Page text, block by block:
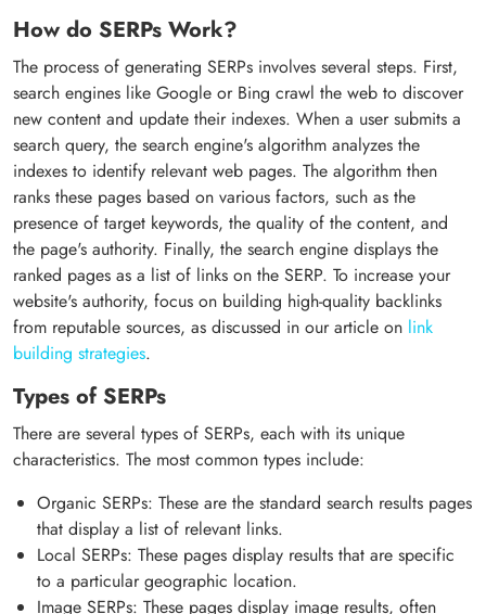
How do SERPs Work?
The process of generating SERPs involves several steps. First,
search engines like Google or Bing crawl the web to discover
new content and update their indexes. When a user submits a
search query, the search engine's algorithm analyzes the
indexes to identify relevant web pages. The algorithm then
ranks these pages based on various factors, such as the
presence of target keywords, the quality of the content, and
the page's authority. Finally, the search engine displays the
ranked pages as a list of links on the SERP. To increase your
website's authority, focus on building high-quality backlinks
from reputable sources, as discussed in our article on link
building strategies.
Types of SERPs
There are several types of SERPs, each with its unique
characteristics. The most common types include:
Organic SERPs: These are the standard search results pages
that display a list of relevant links.
Local SERPs: These pages display results that are specific
to a particular geographic location.
Image SERPs: These pages display image results, often